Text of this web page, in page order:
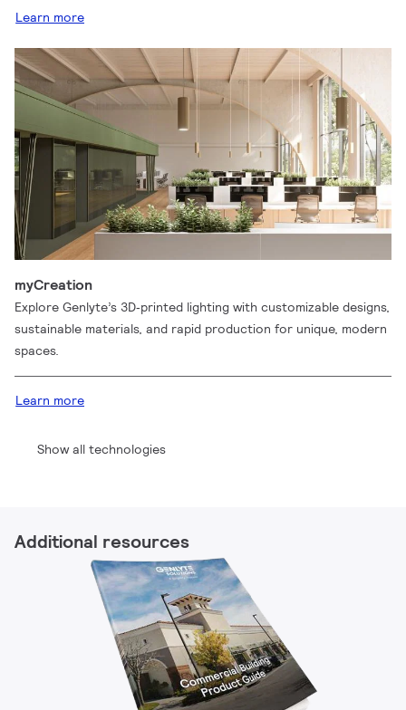
Learn more
myCreation
Explore Genlyte’s 3D‑printed lighting with customizable designs,
sustainable materials, and rapid production for unique, modern
spaces.
Learn more
Show all technologies
Additional resources